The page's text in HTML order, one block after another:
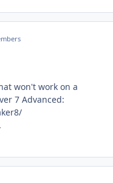
won't work on a
7 Advanced: